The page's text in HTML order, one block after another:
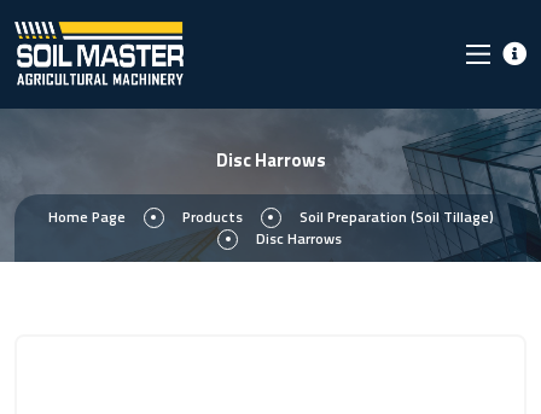
Disc Harrows
Home Page Products
Soil Preparation (Soil Tillage)
Disc Harrows